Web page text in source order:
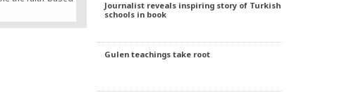
The report,
Why Turkish
Journalist reveals inspiring story of Turkish
schools in book
Gulen teachings take root